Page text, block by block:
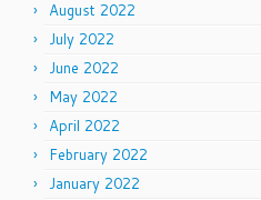
August 2022
July 2022
June 2022
May 2022
April 2022
February 2022
January 2022